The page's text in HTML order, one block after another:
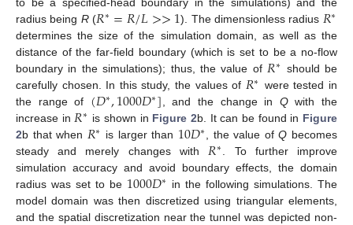
radius being R(𝑅∗=𝑅/𝐿>>1). The dimensionless radius 𝑅∗
determines the size of the simulation domain, as well as the
distance of the far-field boundary (which is set to be a no-flow
boundary in the simulations); thus, the value of 𝑅∗ should be
carefully chosen. In this study, the values of 𝑅∗ were tested in
the range of (𝐷∗,1000𝐷∗] , and the change in Qwith the
increase in 𝑅∗ is shown in Figure 2b. It can be found in Figure
2b that when 𝑅∗ is larger than 10𝐷∗ , the value ofQ becomes
steady and merely changes with 𝑅∗
. To further improve
simulation accuracy and avoid boundary effects, the domain
radius was set to be 1000𝐷∗ in the following simulations. The
model domain was then discretized using triangular elements,
and the spatial discretization near the tunnel was depicted non-